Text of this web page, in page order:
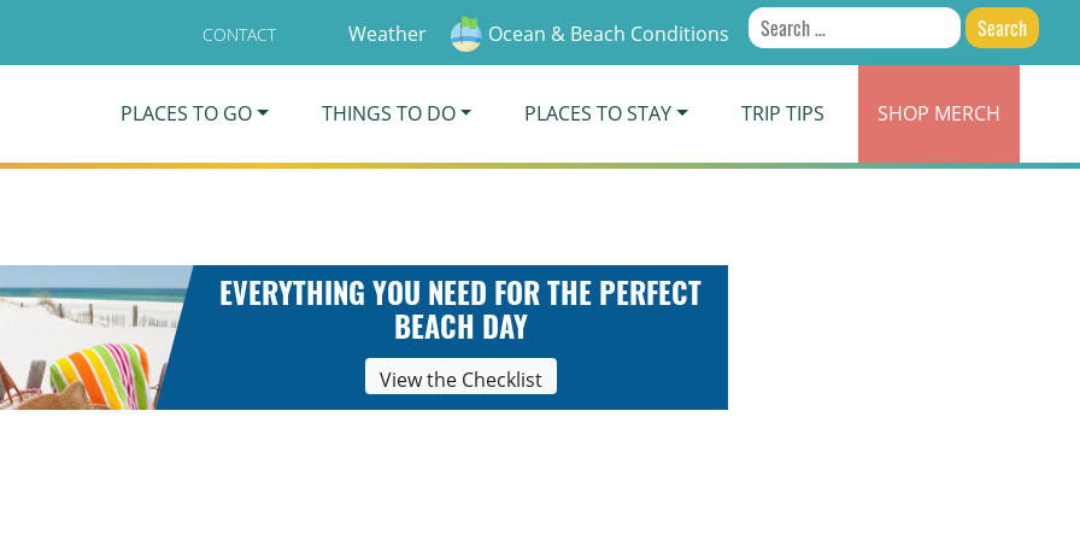
CONTACT Weather Ocean & Beach Conditions
Search
for:
PLACES TO GO THINGS TO DO PLACES TO STAY TRIP TIPS SHOP MERCH
EVERYTHING YOU NEED FOR THE PERFECT
BEACH DAY
View the Checklist